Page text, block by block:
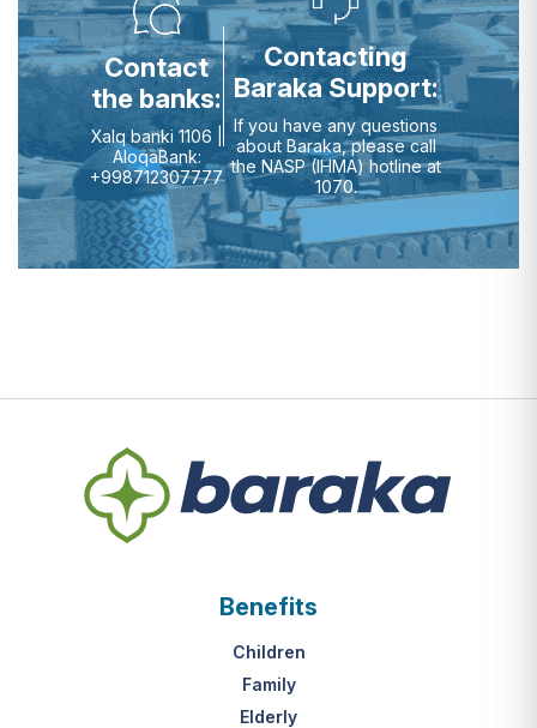
Contact
the banks:
Xalq banki 1106 |
AloqaBank:
+998712307777
Contacting
Baraka Support:
If you have any questions
about Baraka, please call
the NASP (IHMA) hotline at
1070.
Benefits
Children
Family
Elderly